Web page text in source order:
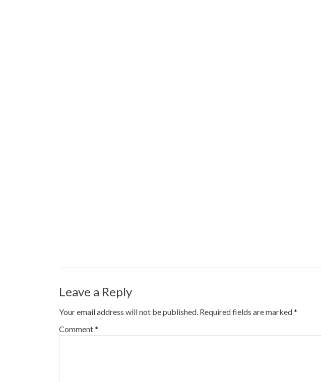
Leave a Reply
Your email address will not be published. Required fields are marked*
Comment*